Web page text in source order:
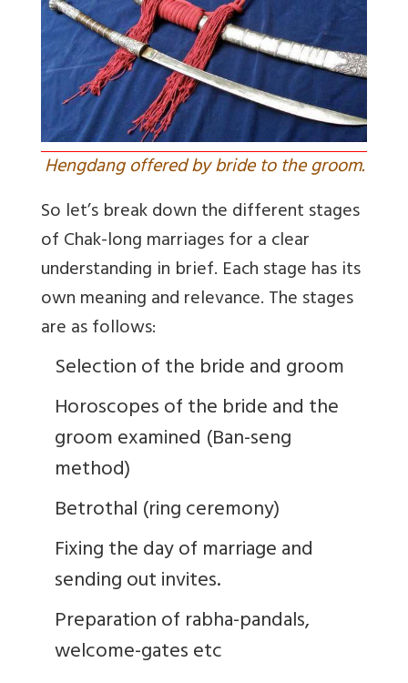
Hengdang offered by bride to the groom.
So let’s break down the different stages
of Chak-long marriages for a clear
understanding in brief. Each stage has its
own meaning and relevance. The stages
are as follows:
Selection of the bride and groom
Horoscopes of the bride and the
groom examined (Ban-seng
method)
Betrothal (ring ceremony)
Fixing the day of marriage and
sending out invites.
Preparation of rabha-pandals,
welcome-gates etc